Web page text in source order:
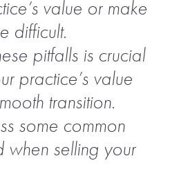
value or make
difficult.
pitfalls is crucial
practice’s value
transition.
some common
when selling your